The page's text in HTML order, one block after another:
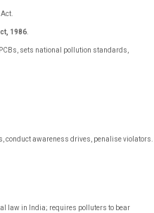
1986
sets national pollution standards,
conduct awareness drives, penalise violators.
law in India; requires polluters to bear